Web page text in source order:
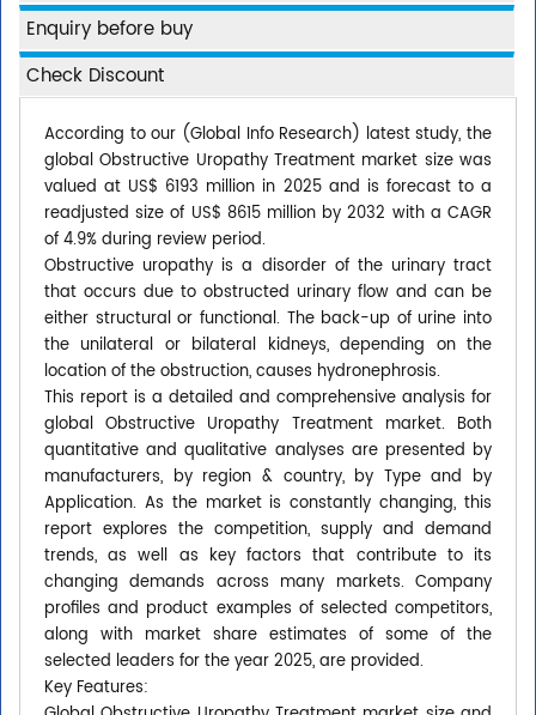
Enquiry before buy
Check Discount
According to our (Global Info Research) latest study, the
global Obstructive Uropathy Treatment market size was
valued at US$ 6193 million in 2025 and is forecast to a
readjusted size of US$ 8615 million by 2032 with a CAGR
of 4.9% during review period.
Obstructive uropathy is a disorder of the urinary tract
that occurs due to obstructed urinary flow and can be
either structural or functional. The back-up of urine into
the unilateral or bilateral kidneys, depending on the
location of the obstruction, causes hydronephrosis.
This report is a detailed and comprehensive analysis for
global Obstructive Uropathy Treatment market. Both
quantitative and qualitative analyses are presented by
manufacturers, by region & country, by Type and by
Application. As the market is constantly changing, this
report explores the competition, supply and demand
trends, as well as key factors that contribute to its
changing demands across many markets. Company
profiles and product examples of selected competitors,
along with market share estimates of some of the
selected leaders for the year 2025, are provided.
Key Features: